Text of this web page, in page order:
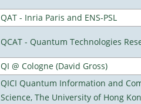
QAT - Inria Paris and ENS-PSL
QCAT - Quantum Technologies
QI @ Cologne (David Gross)
QICI Quantum Information and
Science, The University of Hong